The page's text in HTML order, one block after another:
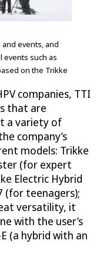
and events, and
events such as
on the Trikke
companies, TTI
that are
a variety of
company’s
models: Trikke
(for expert
Electric Hybrid
(for teenagers);
versatility, it
with the user’s
(a hybrid with an